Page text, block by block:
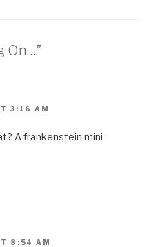
On…”
3:16 AM
A frankenstein mini-
8:54 AM